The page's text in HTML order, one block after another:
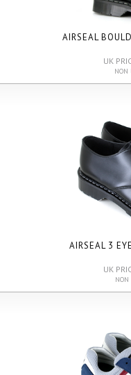
AIRSEAL
UK
NON
AIRSEAL 3
UK
NON